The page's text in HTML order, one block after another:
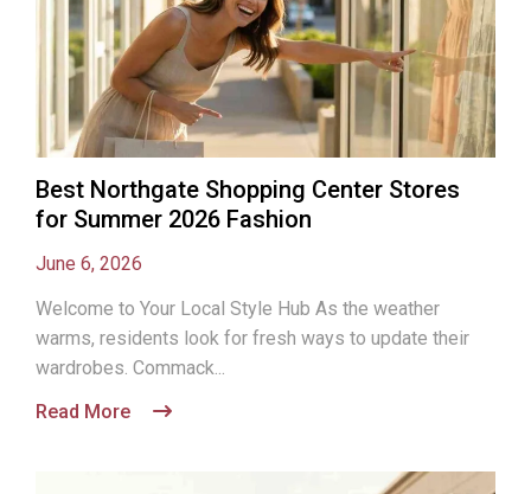
Best Northgate Shopping Center Stores
for Summer 2026 Fashion
June 6, 2026
Welcome to Your Local Style Hub As the weather
warms, residents look for fresh ways to update their
wardrobes. Commack...
Read More